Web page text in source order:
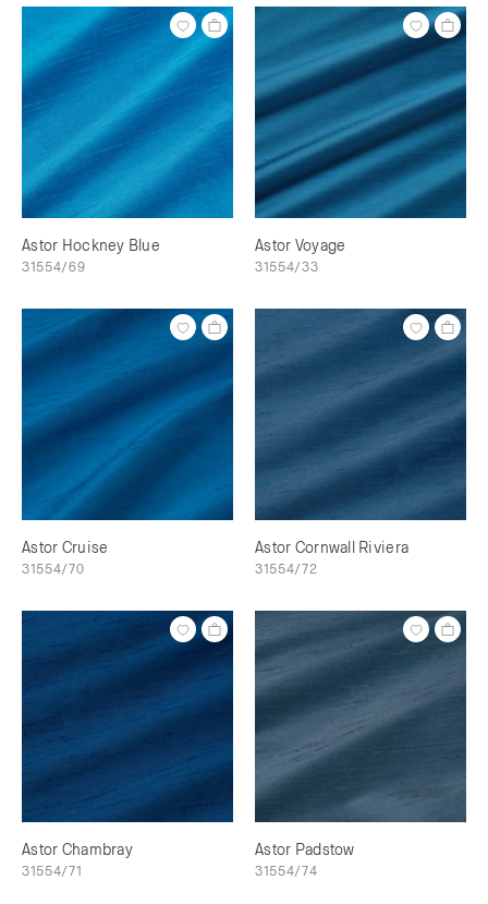
Astor Hockney Blue
31554/69
Astor Voyage
31554/33
Astor Cruise
31554/70
Astor Cornwall Riviera
31554/72
Astor Chambray
31554/71
Astor Padstow
31554/74